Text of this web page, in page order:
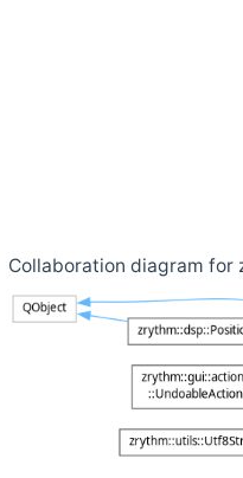
Collaboration diagram for